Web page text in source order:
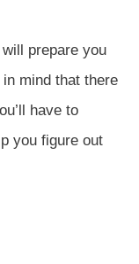
prepare you
mind that there
have to
you figure out